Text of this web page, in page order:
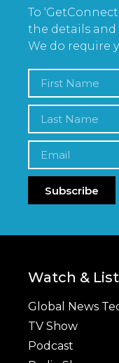
To
the details and
We do require
Subscribe
Watch &
Global News
TV Show
Podcast